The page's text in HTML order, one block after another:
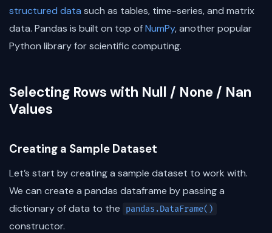
structured data such as tables, time-series, and matrix
data. Pandas is built on top ofNumPy, another popular
Python library for scientific computing.
Selecting Rows with Null / None / Nan
Values
Creating a Sample Dataset
Let’s start by creating a sample dataset to work with.
We can create a pandas dataframe by passing a
dictionary of data to the
pandas.DataFrame()
constructor.